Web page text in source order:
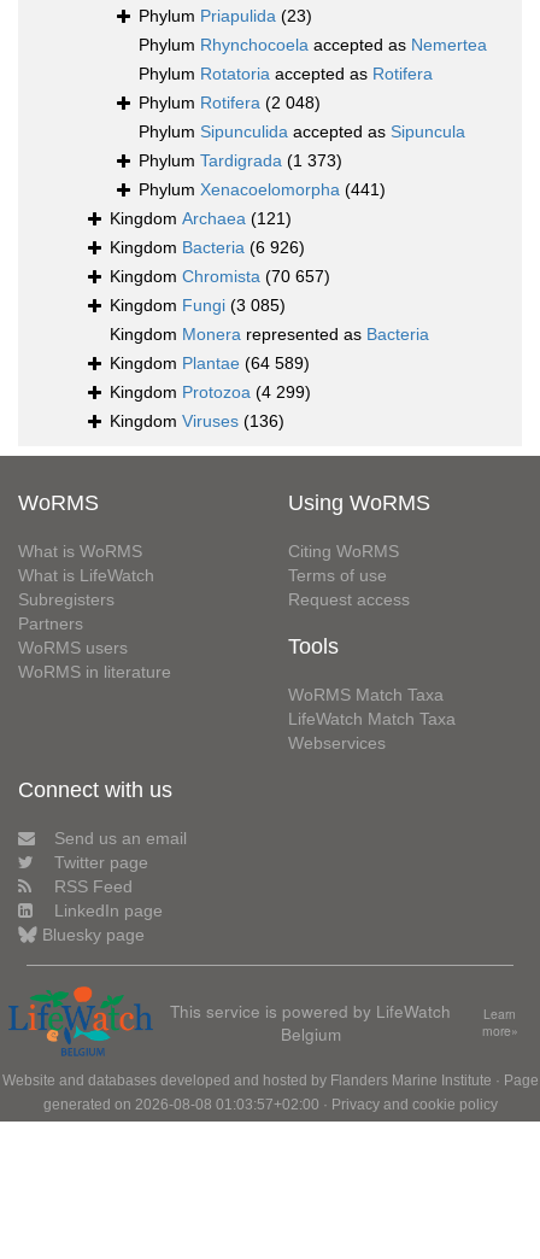
Phylum Priapulida (23)
Phylum Rhynchocoela accepted as Nemertea
Phylum Rotatoria accepted as Rotifera
Phylum Rotifera (2 048)
Phylum Sipunculida accepted as Sipuncula
Phylum Tardigrada (1 373)
Phylum Xenacoelomorpha (441)
Kingdom Archaea (121)
Kingdom Bacteria (6 926)
Kingdom Chromista (70 657)
Kingdom Fungi (3 085)
Kingdom Monera represented as Bacteria
Kingdom Plantae (64 589)
Kingdom Protozoa (4 299)
Kingdom Viruses (136)
WoRMS
What is WoRMS
What is LifeWatch
Subregisters
Partners
WoRMS users
WoRMS in literature
Using WoRMS
Citing WoRMS
Terms of use
Request access
Tools
WoRMS Match Taxa
LifeWatch Match Taxa
Webservices
Connect with us
Send us an email
Twitter page
RSS Feed
LinkedIn page
Bluesky page
This service is powered by LifeWatch
Belgium
Learn
more»
Website and databases developed and hosted by Flanders Marine Institute · Page
generated on 2026-08-08 01:03:57+02:00 · Privacy and cookie policy